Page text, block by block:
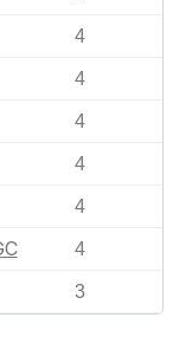
4
4
4
4
4
4
3